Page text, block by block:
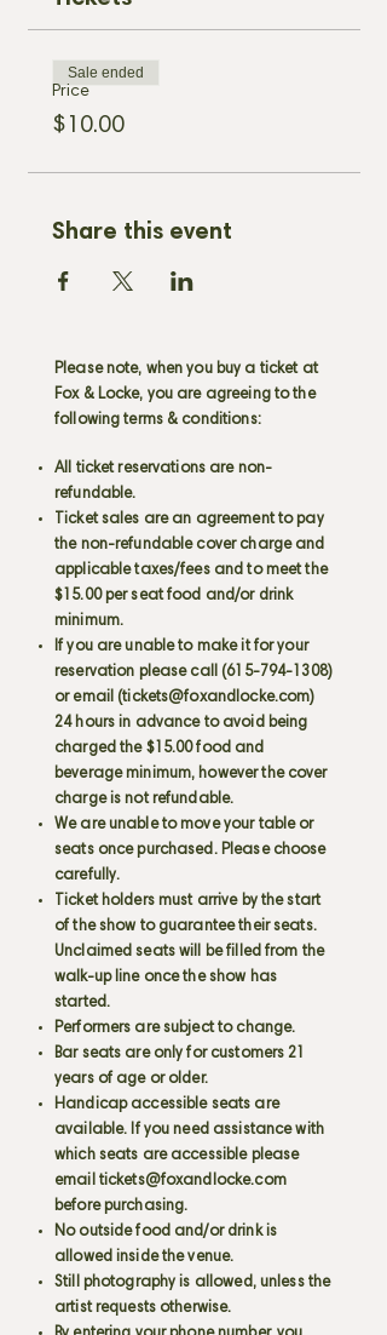
Price
$10.00
Sale ended
Share this event
Please note, when you buy a ticket at
Fox & Locke, you are agreeing to the
following terms & conditions:
All ticket reservations are non-
refundable.
Ticket sales are an agreement to pay
the non-refundable cover charge and
applicable taxes/fees and to meet the
$15.00 per seat food and/or drink
minimum.
If you are unable to make it for your
reservation please call (615-794-1308)
or email (tickets@foxandlocke.com)
24 hours in advance to avoid being
charged the $15.00 food and
beverage minimum, however the cover
charge is not refundable.
We are unable to move your table or
seats once purchased. Please choose
carefully.
Ticket holders must arrive by the start
of the show to guarantee their seats.
Unclaimed seats will be filled from the
walk-up line once the show has
started.
Performers are subject to change.
Bar seats are only for customers 21
years of age or older.
Handicap accessible seats are
available. If you need assistance with
which seats are accessible please
email tickets@foxandlocke.com
before purchasing.
No outside food and/or drink is
allowed inside the venue.
Still photography is allowed, unless the
artist requests otherwise.